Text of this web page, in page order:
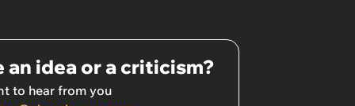
an idea or a criticism?
to hear from you